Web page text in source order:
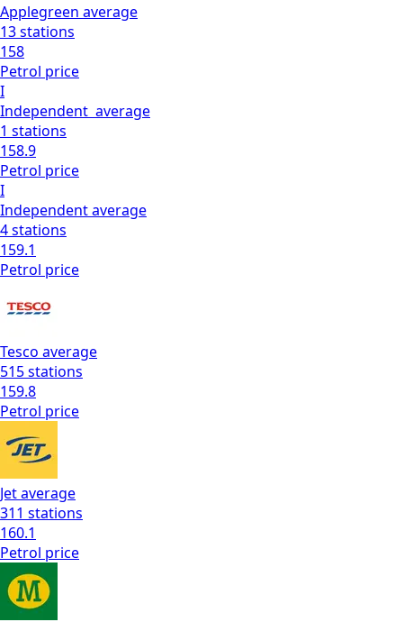
Applegreen average
13stations
158
Petrol price
I
Independent average
1 stations
158.9
Petrol price
I
Independentaverage
4stations
159.1
Petrol price
Tesco average
515stations
159.8
Petrol price
Jetaverage
311 stations
160.1
Petrol price